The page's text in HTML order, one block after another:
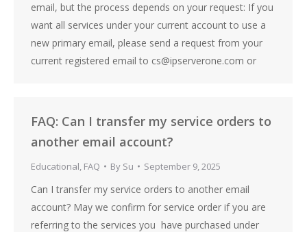
email, but the process depends on your request: If you
want all services under your current account to use a
new primary email, please send a request from your
current registered email to cs@ipserverone.com or
FAQ: Can I transfer my service orders to
another email account?
Educational, FAQ By Su September 9, 2025
Can I transfer my service orders to another email
account? May we confirm for service order if you are
referring to the services you have purchased under